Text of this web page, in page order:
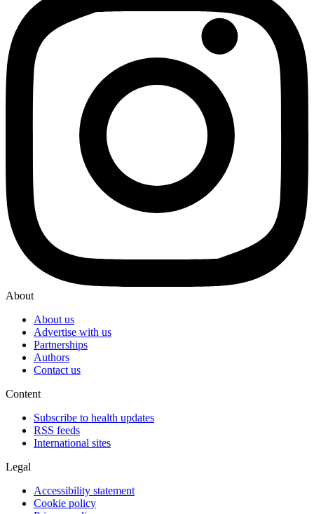
About
About us
Advertise with us
Partnerships
Authors
Contact us
Content
Subscribe to health updates
RSS feeds
International sites
Legal
Accessibility statement
Cookie policy